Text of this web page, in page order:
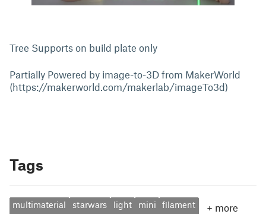
Tree Supports on build plate only
Partially Powered by image-to-3D from MakerWorld
(https://makerworld.com/makerlab/imageTo3d)
Tags
multimaterial starwars light mini filament + more